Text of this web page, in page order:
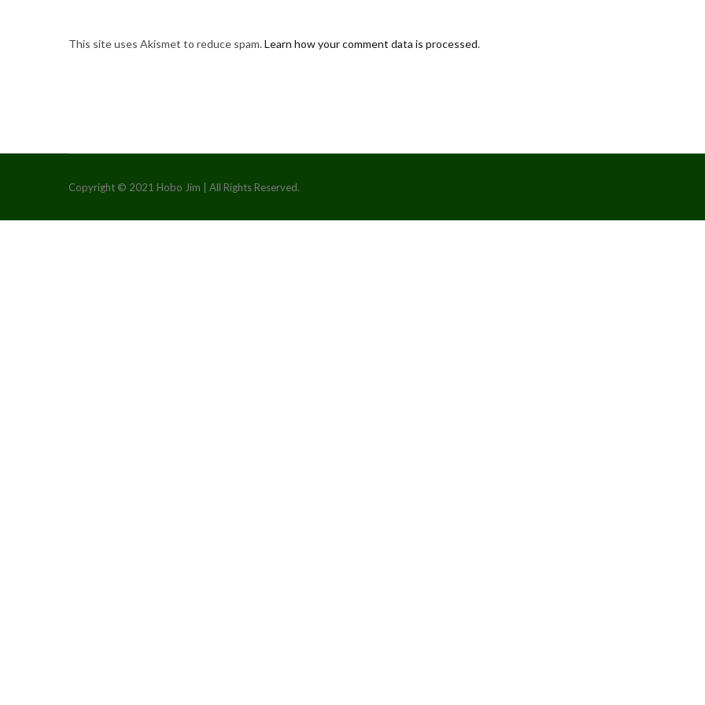
This site uses Akismet to reduce spam.Learn how your comment data is processed.
Copyright © 2021 Hobo Jim | All Rights Reserved.